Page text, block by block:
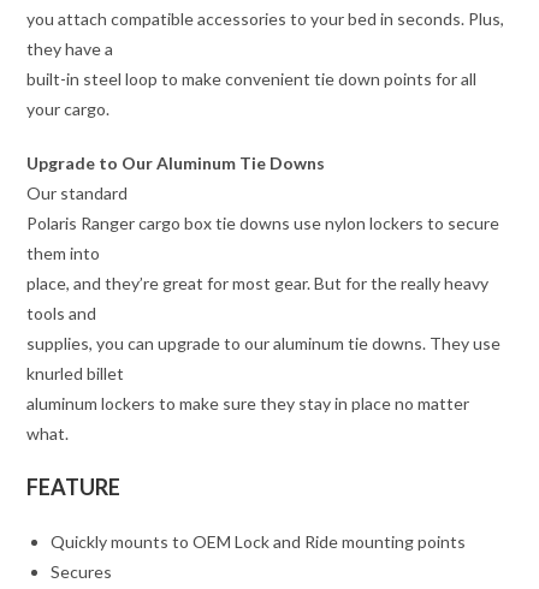
you attach compatible accessories to your bed in seconds. Plus,
they have a
built-in steel loop to make convenient tie down points for all
your cargo.
Upgrade to Our Aluminum Tie Downs
Our standard
Polaris Ranger cargo box tie downs use nylon lockers to secure
them into
place, and they’re great for most gear. But for the really heavy
tools and
supplies, you can upgrade to our aluminum tie downs. They use
knurled billet
aluminum lockers to make sure they stay in place no matter
what.
FEATURE
Quickly mounts to OEM Lock and Ride mounting points
Secures